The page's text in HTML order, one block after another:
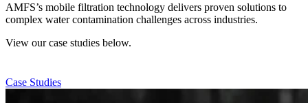
AMFS’s mobile filtration technology delivers proven solutions to
complex water contamination challenges across industries.
View our case studies below.
Case Studies